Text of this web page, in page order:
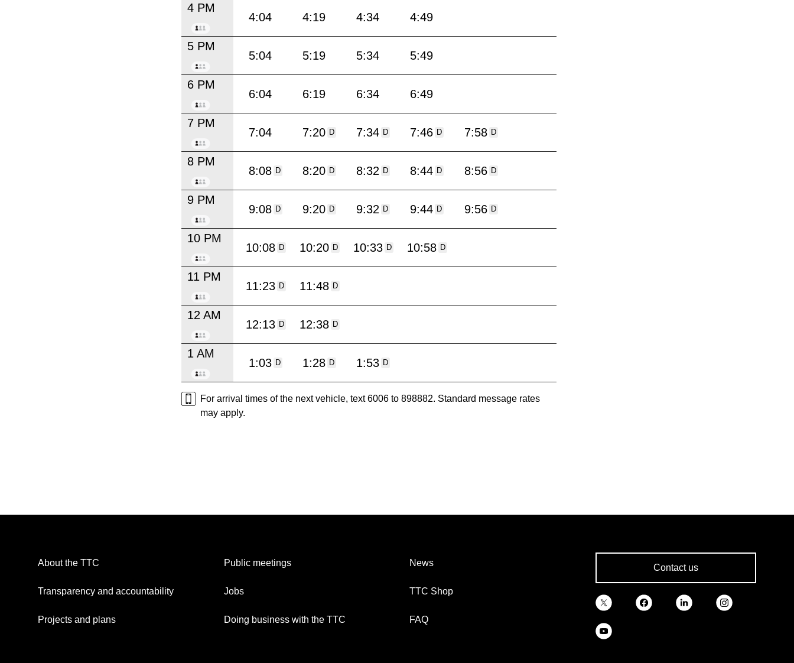
4 PM
4:04 4:19 4:34 4:49
5 PM
5:04 5:19 5:34 5:49
6 PM
6:04 6:19 6:34 6:49
7 PM
7:04 7:20 D 7:34 D 7:46 D 7:58 D
8 PM
8:08 D 8:20 D 8:32 D 8:44 D 8:56 D
9 PM
9:08 D 9:20 D 9:32 D 9:44 D 9:56 D
10 PM
10:08 D 10:20 D 10:33 D 10:58 D
11 PM
11:23 D 11:48 D
12 AM
12:13 D 12:38 D
1 AM
1:03 D 1:28 D 1:53 D
For arrival times of the next vehicle, text 6006 to 898882. Standard message rates
may apply.
About the TTC
Transparency and accountability
Projects and plans
Public meetings
Jobs
Doing business with the TTC
News
TTC Shop
FAQ
Contact us